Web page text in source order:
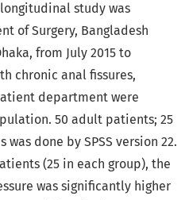
study was
of Surgery, Bangladesh
from July 2015 to
chronic anal fissures,
department were
50 adult patients; 25
done by SPSS version 22.
(25 in each group), the
was significantly higher